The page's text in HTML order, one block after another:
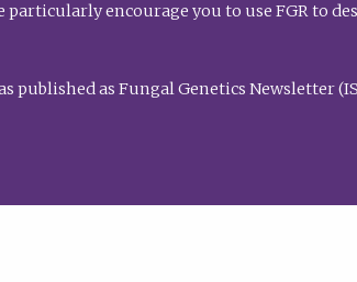
encourage you to use FGR to
published as Fungal Genetics Newsletter